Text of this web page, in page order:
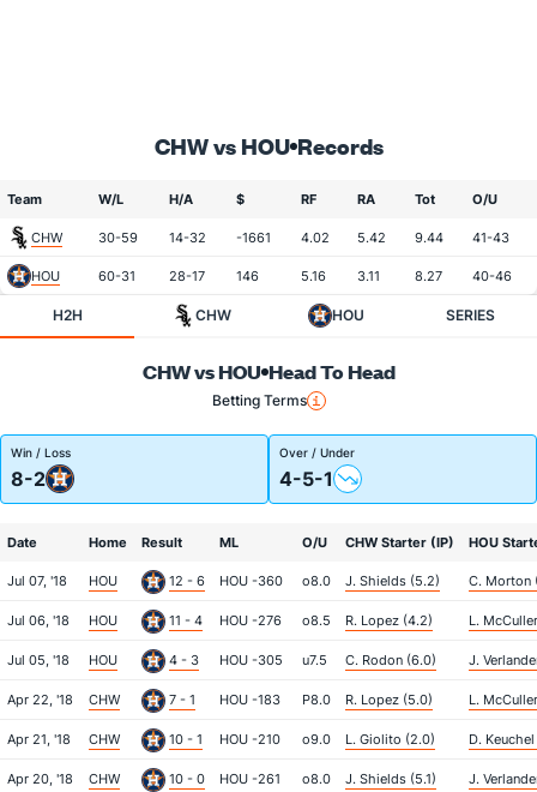
CHW vs HOU Records
Team W/L H/A $ RF RA Tot O/U
CHW 30-59 14-32 -1661 4.02 5.42 9.44 41-43
HOU 60-31 28-17 146 5.16 3.11 8.27 40-46
H2H CHW HOU SERIES
CHW vs HOU Head To Head
Betting Terms
Win / Loss
8-2
Over / Under
4-5-1
Date Home Result ML O/U CHW Starter (IP) HOU
Jul 07, '18 HOU 12 - 6 HOU -360 o8.0 J. Shields (5.2) C. Morton
Jul 06, '18 HOU 11 - 4 HOU -276 o8.5 R. Lopez (4.2) L.
Jul 05, '18 HOU 4 - 3 HOU -305 u7.5 C. Rodon (6.0) J.
Apr 22, '18 CHW 7 - 1 HOU -183 P8.0 R. Lopez (5.0) L.
Apr 21, '18 CHW 10 - 1 HOU -210 o9.0 L. Giolito (2.0) D.
Apr 20, '18 CHW 10 - 0 HOU -261 o8.0 J. Shields (5.1) J.